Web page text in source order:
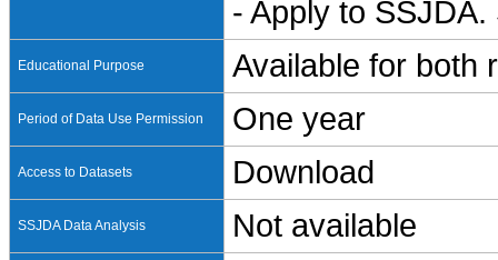
- Apply to
Educational Purpose Available for both
Period of Data Use Permission One year
Access to Datasets Download
SSJDA Data Analysis Not available